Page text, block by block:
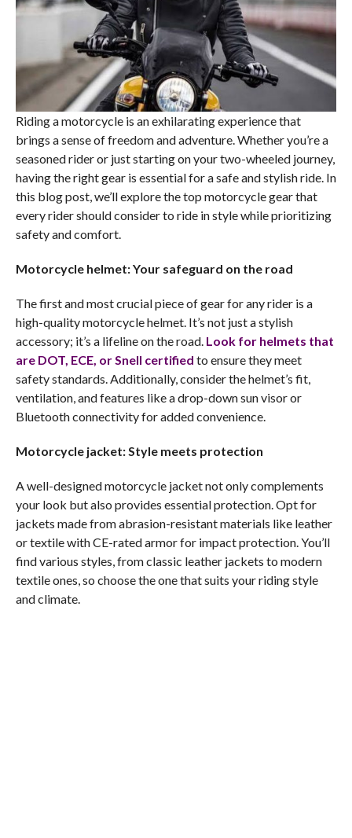
Riding a motorcycle is an exhilarating experience that
brings a sense of freedom and adventure. Whether you’re a
seasoned rider or just starting on your two-wheeled journey,
having the right gear is essential for a safe and stylish ride. In
this blog post, we’ll explore the top motorcycle gear that
every rider should consider to ride in style while prioritizing
safety and comfort.
Motorcycle helmet: Your safeguard on the road
The first and most crucial piece of gear for any rider is a
high-quality motorcycle helmet. It’s not just a stylish
accessory; it’s a lifeline on the road. Look for helmets that
are DOT, ECE, or Snell certified to ensure they meet
safety standards. Additionally, consider the helmet’s fit,
ventilation, and features like a drop-down sun visor or
Bluetooth connectivity for added convenience.
Motorcycle jacket: Style meets protection
A well-designed motorcycle jacket not only complements
your look but also provides essential protection. Opt for
jackets made from abrasion-resistant materials like leather
or textile with CE-rated armor for impact protection. You’ll
find various styles, from classic leather jackets to modern
textile ones, so choose the one that suits your riding style
and climate.